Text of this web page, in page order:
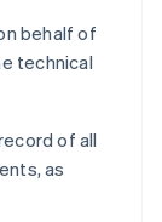
behalf of
technical
of all
as